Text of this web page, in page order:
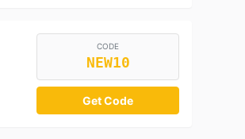
CODE
NEW10
Get Code